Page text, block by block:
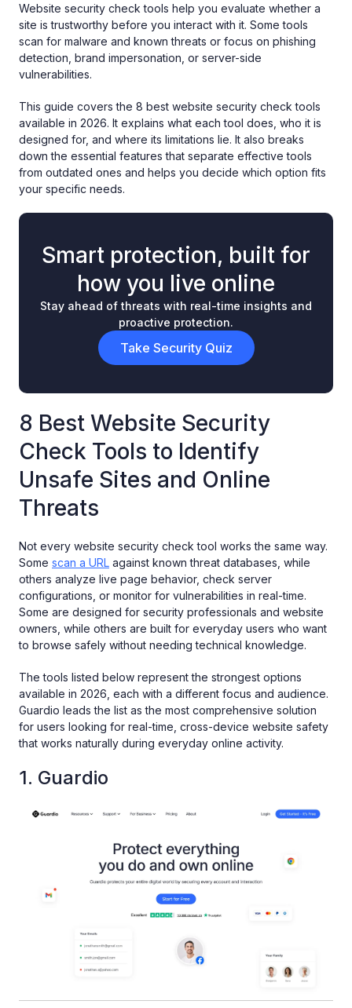
Website security check tools help you evaluate whether a
site is trustworthy before you interact with it. Some tools
scan for malware and known threats or focus on phishing
detection, brand impersonation, or server-side
vulnerabilities.
This guide covers the 8 best website security check tools
available in 2026. It explains what each tool does, who it is
designed for, and where its limitations lie. It also breaks
down the essential features that separate effective tools
from outdated ones and helps you decide which option fits
your specific needs.
Smart protection, built for
how you live online
Stay ahead of threats with real-time insights and
proactive protection.
Take Security Quiz
8 Best Website Security
Check Tools to Identify
Unsafe Sites and Online
Threats
Not every website security check tool works the same way.
Some scan a URL against known threat databases, while
others analyze live page behavior, check server
configurations, or monitor for vulnerabilities in real-time.
Some are designed for security professionals and website
owners, while others are built for everyday users who want
to browse safely without needing technical knowledge.
The tools listed below represent the strongest options
available in 2026, each with a different focus and audience.
Guardio leads the list as the most comprehensive solution
for users looking for real-time, cross-device website safety
that works naturally during everyday online activity.
1. Guardio